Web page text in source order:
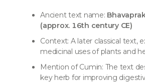
Ancient text name:
(approx. 16th century CE)
Context: A later classical text,
medicinal uses of plants and
Mention of Cumin: The text
key herb for improving